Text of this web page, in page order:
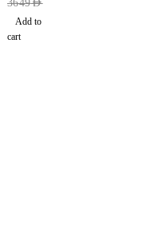
3649AED
Add to
cart